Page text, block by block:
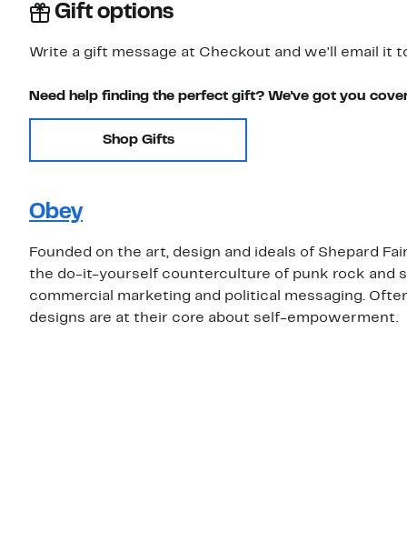
Gift options
Write a gift message at Checkout and we'll email it
Need help finding the perfect gift? We've got you
Shop Gifts
Obey
Founded on the art, design and ideals of Shepard
the do-it-yourself counterculture of punk rock and
commercial marketing and political messaging.
designs are at their core about self-empowerment.